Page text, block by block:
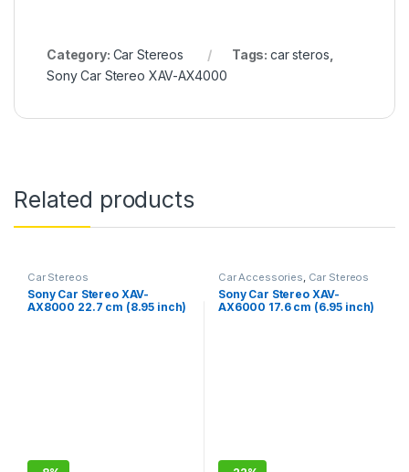
Category: Car Stereos Tags: car steros
Sony Car Stereo XAV-AX4000
Related products
Car Stereos
Sony Car Stereo XAV-
AX8000 22.7 cm (8.95 inch)
Car Accessories, Car Stereos
Sony Car Stereo XAV-
AX6000 17.6 cm (6.95 inch)